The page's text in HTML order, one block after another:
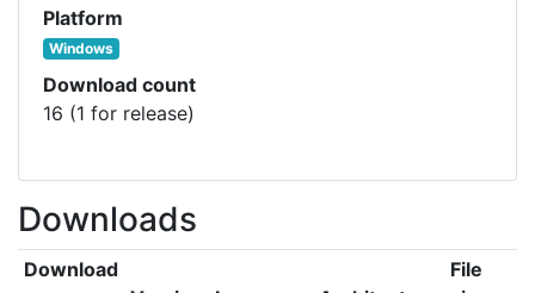
Platform
Windows
Download count
16 (1 for release)
Downloads
Download
File